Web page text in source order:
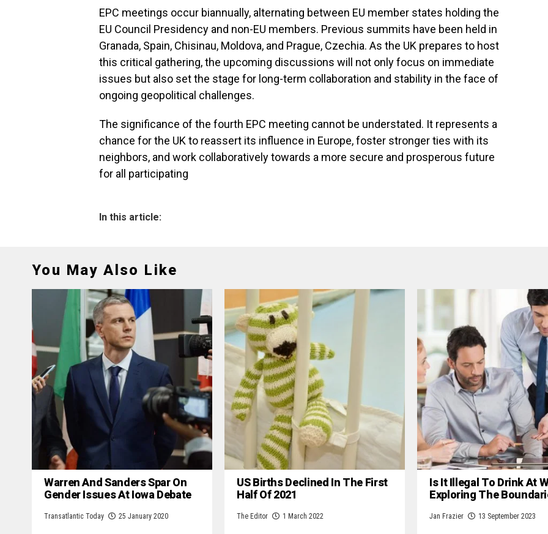
EPC meetings occur biannually, alternating between EU member states holding the
EU Council Presidency and non-EU members. Previous summits have been held in
Granada, Spain, Chisinau, Moldova, and Prague, Czechia. As the UK prepares to host
this critical gathering, the upcoming discussions will not only focus on immediate
issues but also set the stage for long-term collaboration and stability in the face of
ongoing geopolitical challenges.
The significance of the fourth EPC meeting cannot be understated. It represents a
chance for the UK to reassert its influence in Europe, foster stronger ties with its
neighbors, and work collaboratively towards a more secure and prosperous future
for all participating
In this article:
You May Also Like
Warren And Sanders Spar On
Gender Issues At Iowa Debate
Transatlantic Today 25 January 2020
US Births Declined In The First
Half Of 2021
The Editor 1 March 2022
Is It Illegal To Drink At
Exploring The
Jan Frazier 13 September 2023